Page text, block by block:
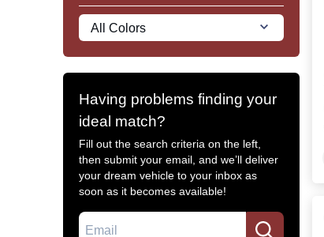
Having problems finding your
ideal match?
Fill out the search criteria on the left,
then submit your email, and we’ll deliver
your dream vehicle to your inbox as
soon as it becomes available!
Email